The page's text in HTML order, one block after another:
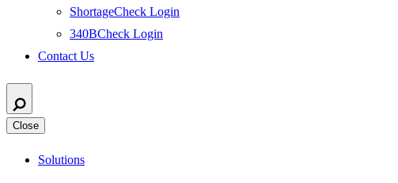
ShortageCheck Login
340BCheck Login
Contact Us
Close
Solutions